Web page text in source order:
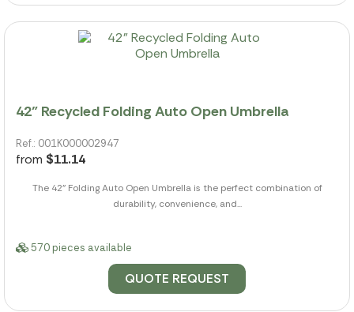
42" Recycled Folding Auto Open Umbrella
Ref.: 001K000002947
from $11.14
The 42" Folding Auto Open Umbrella is the perfect combination of
durability, convenience, and...
570 pieces available
QUOTE REQUEST